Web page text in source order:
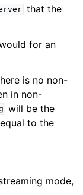
that the
for an
is no non-
in non-
will be the
to the
mode,